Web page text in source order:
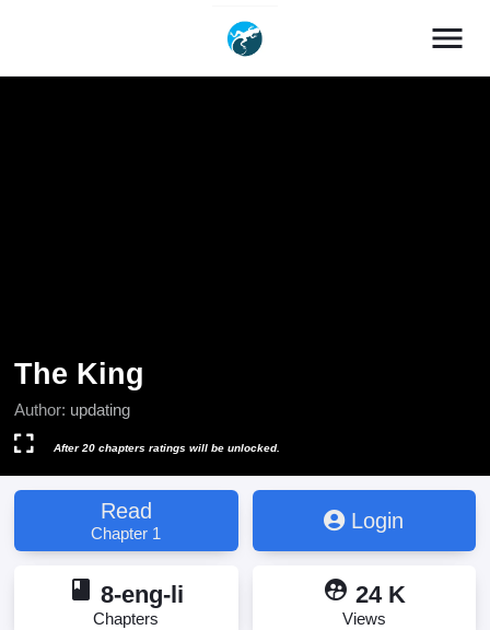
menu
The King
Author: updating
After 20 chapters ratings will be unlocked.
Read
Chapter 1
Login
book 8-eng-li
Chapters
supervised_user_circle 24 K
Views